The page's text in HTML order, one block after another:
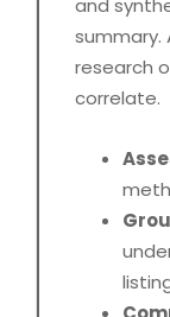
and
summary.
research
correlate.